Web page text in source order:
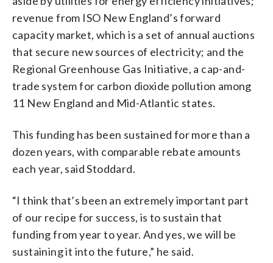
revenue from ISO New England’s forward
capacity market, which is a set of annual auctions
that secure new sources of electricity; and the
Regional Greenhouse Gas Initiative, a cap-and-
trade system for carbon dioxide pollution among
11 New England and Mid-Atlantic states.
This funding has been sustained for more than a
dozen years, with comparable rebate amounts
each year, said Stoddard.
“I think that’s been an extremely important part
of our recipe for success, is to sustain that
funding from year to year. And yes, we will be
sustaining it into the future,” he said.